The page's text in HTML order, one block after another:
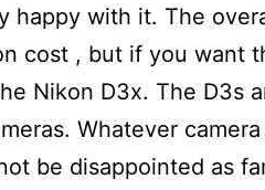
happy with it. The
cost , but if you want
Nikon D3x. The D3s
Whatever
be disappointed as